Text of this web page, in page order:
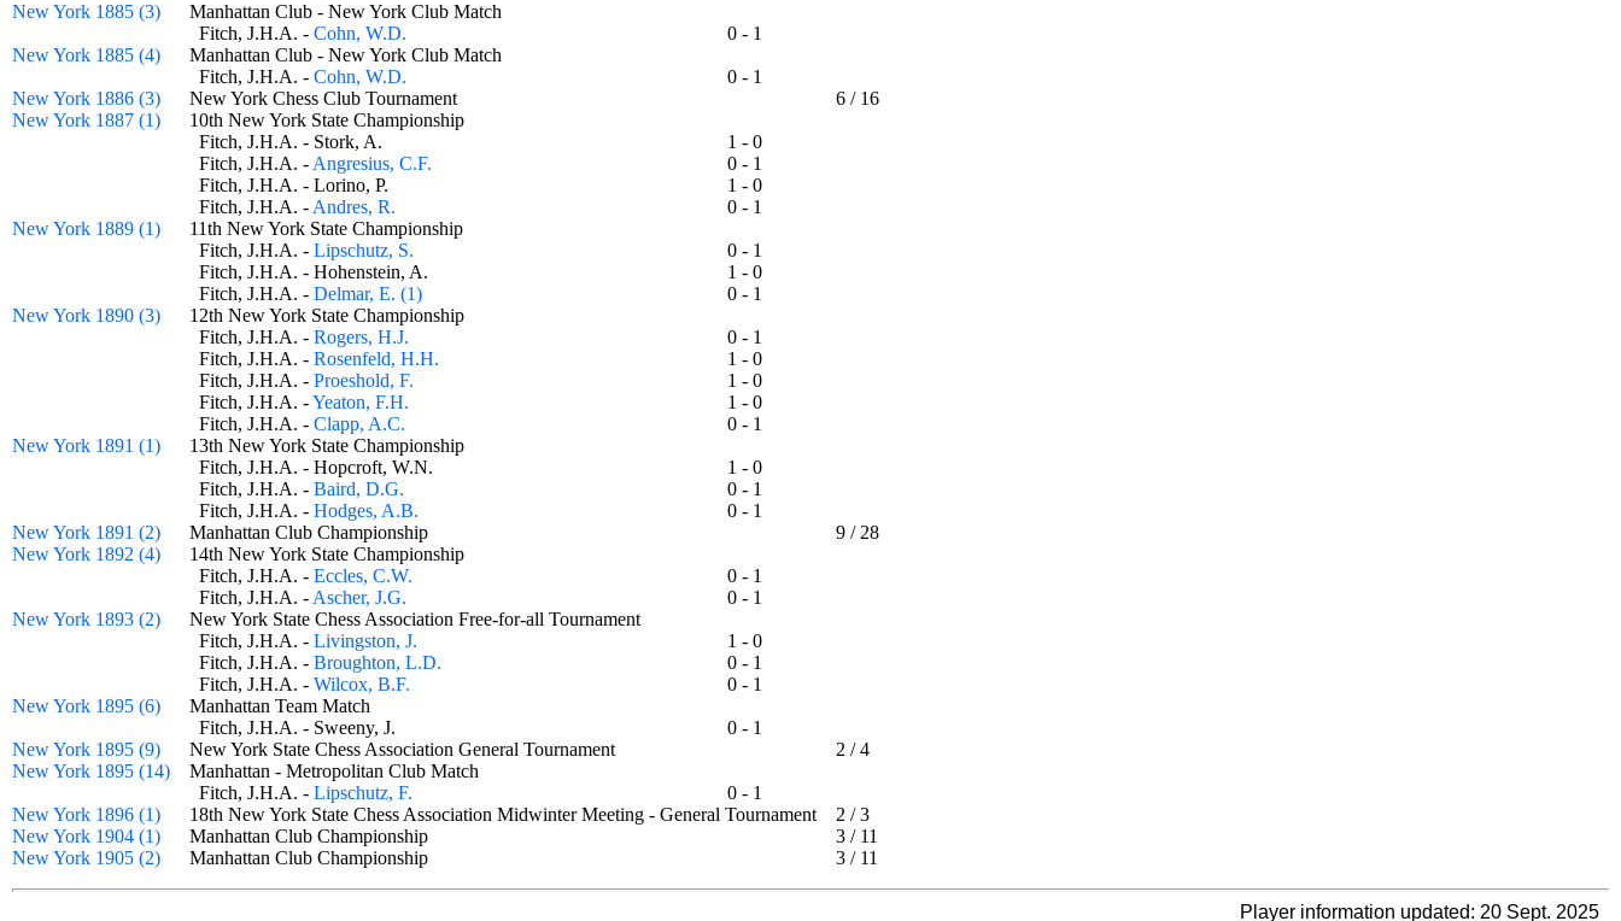
New York 1885 (3)
Manhattan Club - New York Club Match
Fitch, J.H.A. - Cohn, W.D.
0 - 1
New York 1885 (4)
Manhattan Club - New York Club Match
Fitch, J.H.A. - Cohn, W.D.
0 - 1
New York 1886 (3)
New York Chess Club Tournament 6 / 16
New York 1887 (1)
10th New York State Championship
Fitch, J.H.A. - Stork, A.
1 - 0
Fitch, J.H.A. - Angresius, C.F.
0 - 1
Fitch, J.H.A. - Lorino, P.
1 - 0
Fitch, J.H.A. - Andres, R.
0 - 1
New York 1889 (1)
11th New York State Championship
Fitch, J.H.A. - Lipschutz, S.
0 - 1
Fitch, J.H.A. - Hohenstein, A.
1 - 0
Fitch, J.H.A. - Delmar, E. (1)
0 - 1
New York 1890 (3)
12th New York State Championship
Fitch, J.H.A. - Rogers, H.J.
0 - 1
Fitch, J.H.A. - Rosenfeld, H.H.
1 - 0
Fitch, J.H.A. - Proeshold, F.
1 - 0
Fitch, J.H.A. -Yeaton, F.H.
1 - 0
Fitch, J.H.A. - Clapp, A.C.
0 - 1
New York 1891 (1)
13th New York State Championship
Fitch, J.H.A. - Hopcroft, W.N.
1 - 0
Fitch, J.H.A. - Baird, D.G.
0 - 1
Fitch, J.H.A. - Hodges, A.B.
0 - 1
New York 1891 (2)
Manhattan Club Championship 9 / 28
New York 1892 (4)
14th New York State Championship
Fitch, J.H.A. - Eccles, C.W.
0 - 1
Fitch, J.H.A. - Ascher, J.G.
0 - 1
New York 1893 (2)
New York State Chess Association Free-for-all Tournament
Fitch, J.H.A. - Livingston, J.
1 - 0
Fitch, J.H.A. - Broughton, L.D.
0 - 1
Fitch, J.H.A. - Wilcox, B.F.
0 - 1
New York 1895 (6)
Manhattan Team Match
Fitch, J.H.A. - Sweeny, J.
0 - 1
New York 1895 (9)
New York State Chess Association General Tournament 2 /4
New York 1895 (14)
Manhattan - Metropolitan Club Match
Fitch, J.H.A. - Lipschutz, F.
0 - 1
New York 1896 (1)
18th New York State Chess Association Midwinter Meeting - General Tournament 2 /3
New York 1904 (1)
Manhattan Club Championship 3 / 11
New York 1905 (2)
Manhattan Club Championship 3 / 11
Player information updated: 20 Sept. 2025